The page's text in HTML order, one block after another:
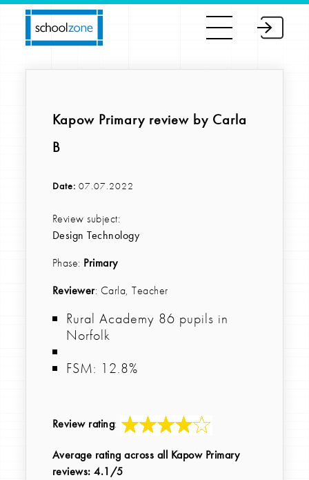
Kapow Primary review by Carla
B
Date: 07.07.2022
Review subject:
Design Technology
Phase: Primary
Reviewer: Carla, Teacher
Rural Academy 86 pupils in
Norfolk
FSM: 12.8%
Review rating:
Average rating across all Kapow Primary
reviews: 4.1/5